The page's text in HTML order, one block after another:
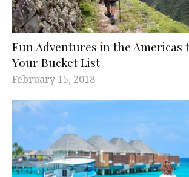
Fun Adventures in the Americas
Your Bucket List
February 15, 2018